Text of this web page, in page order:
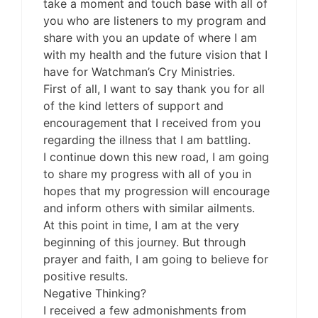
take a moment and touch base with all of
you who are listeners to my program and
share with you an update of where I am
with my health and the future vision that I
have for Watchman’s Cry Ministries.
First of all, I want to say thank you for all
of the kind letters of support and
encouragement that I received from you
regarding the illness that I am battling.
I continue down this new road, I am going
to share my progress with all of you in
hopes that my progression will encourage
and inform others with similar ailments.
At this point in time, I am at the very
beginning of this journey. But through
prayer and faith, I am going to believe for
positive results.
Negative Thinking?
I received a few admonishments from